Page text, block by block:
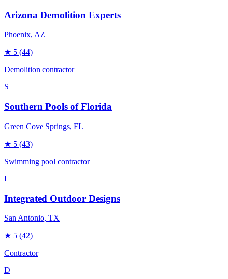
Arizona Demolition Experts
Phoenix, AZ
★ 5 (44)
Demolition contractor
S
Southern Pools of Florida
Green Cove Springs, FL
★ 5 (43)
Swimming pool contractor
I
Integrated Outdoor Designs
San Antonio, TX
★ 5 (42)
Contractor
D